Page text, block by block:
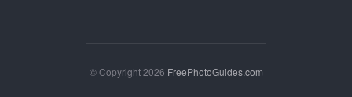
© Copyright 2026 FreePhotoGuides.com